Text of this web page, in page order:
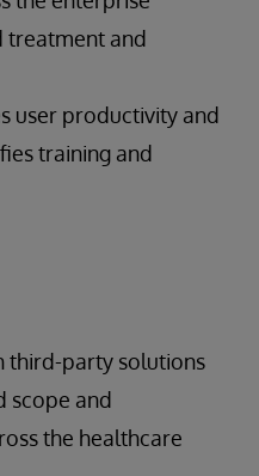
treatment and
user productivity and
training and
third-party solutions
scope and
the healthcare